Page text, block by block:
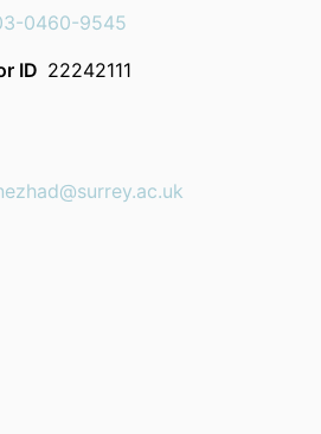
0460-9545
ID 22242111